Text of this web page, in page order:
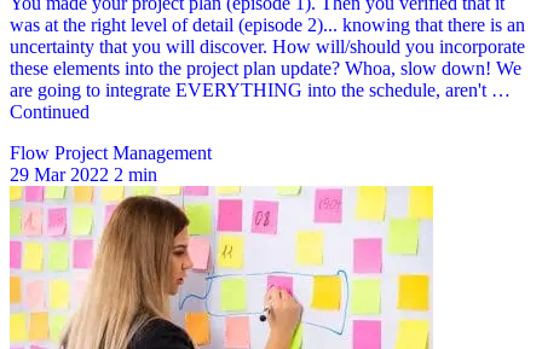
Flow Project Management
29 Mar 2022 2 min